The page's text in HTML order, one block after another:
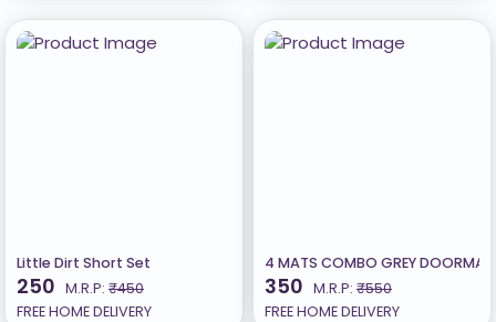
Little Dirt Short Set
250 M.R.P: ₹450
FREE HOME DELIVERY
4 MATS COMBO GREY
350 M.R.P: ₹550
FREE HOME DELIVERY